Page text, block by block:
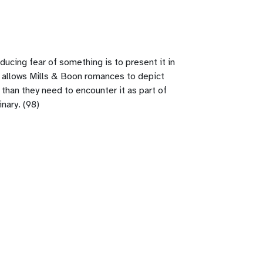
fear of something is to present it in
Mills & Boon romances to depict
they need to encounter it as part of
(98)